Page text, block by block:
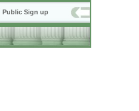
Public Sign up